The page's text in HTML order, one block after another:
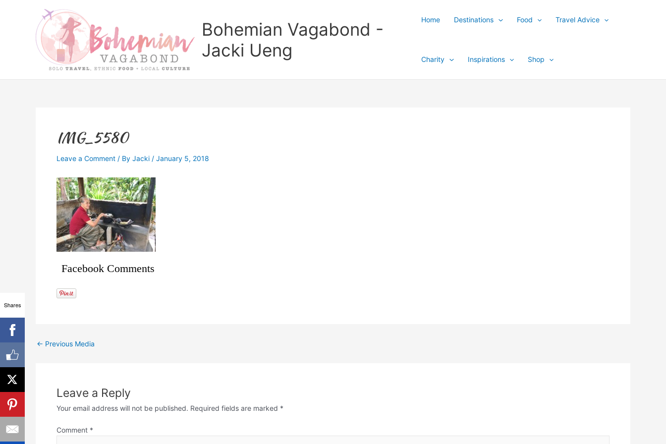
Bohemian Vagabond -
Jacki Ueng
Home Destinations Food Travel Advice
Charity Inspirations Shop
IMG_5580
Leave a Comment / By Jacki / January 5, 2018
Facebook Comments
← Previous Media
Leave a Reply
Your email address will not be published. Required fields are marked *
Comment *
Shares